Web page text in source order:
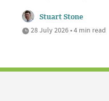
Stuart Stone
28 July 2026 • 4 min read